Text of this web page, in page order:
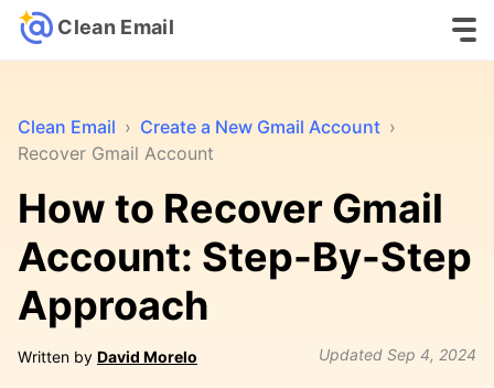
Clean Email
Clean Email › Create a New Gmail Account ›
Recover Gmail Account
How to Recover Gmail
Account: Step-By-Step
Approach
Written by David Morelo Updated Sep 4, 2024